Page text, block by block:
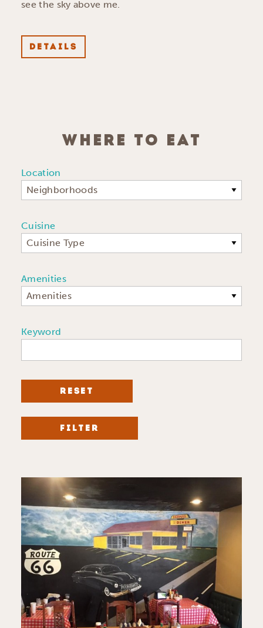
see the sky above me.
DETAILS
WHERE TO EAT
Location
Neighborhoods
Cuisine
Cuisine Type
Amenities
Amenities
Keyword
RESET
FILTER